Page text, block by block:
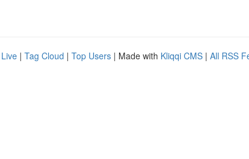
Live | Tag Cloud | Top Users | Made with Kliqqi CMS | All RSS